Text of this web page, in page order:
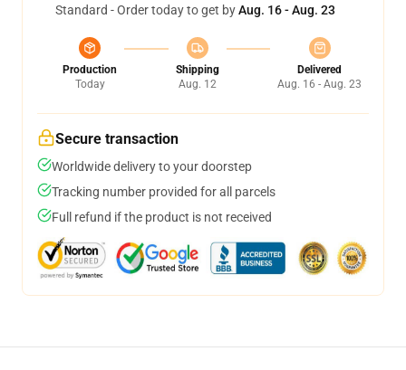
Standard - Order today to get byAug. 16 - Aug. 23
Production
Today
Shipping
Aug. 12
Delivered
Aug. 16 - Aug. 23
Secure transaction
Worldwide delivery to your doorstep
Tracking number provided for all parcels
Full refund if the product is not received